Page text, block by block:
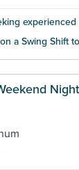
a Swing Shift